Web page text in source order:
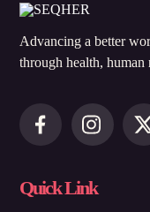
Advancing a better
through health,
Quick Link